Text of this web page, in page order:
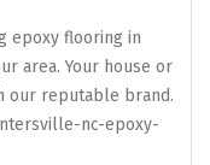
epoxy flooring in
area. Your house or
our reputable brand.
nc-epoxy-